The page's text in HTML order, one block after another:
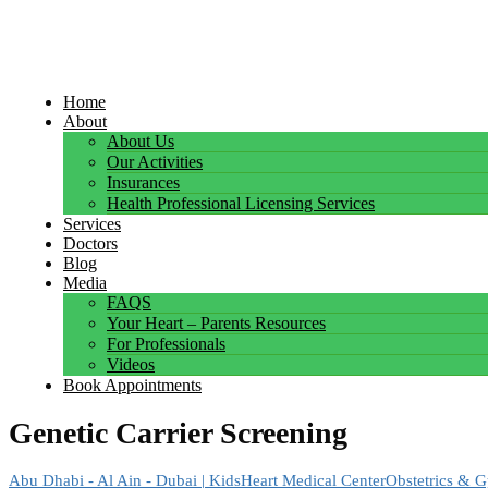
Home
About
About Us
Our Activities
Insurances
Health Professional Licensing Services
Services
Doctors
Blog
Media
FAQS
Your Heart – Parents Resources
For Professionals
Videos
Book Appointments
Genetic Carrier Screening
Abu Dhabi - Al Ain - Dubai | KidsHeart Medical CenterObstetrics &